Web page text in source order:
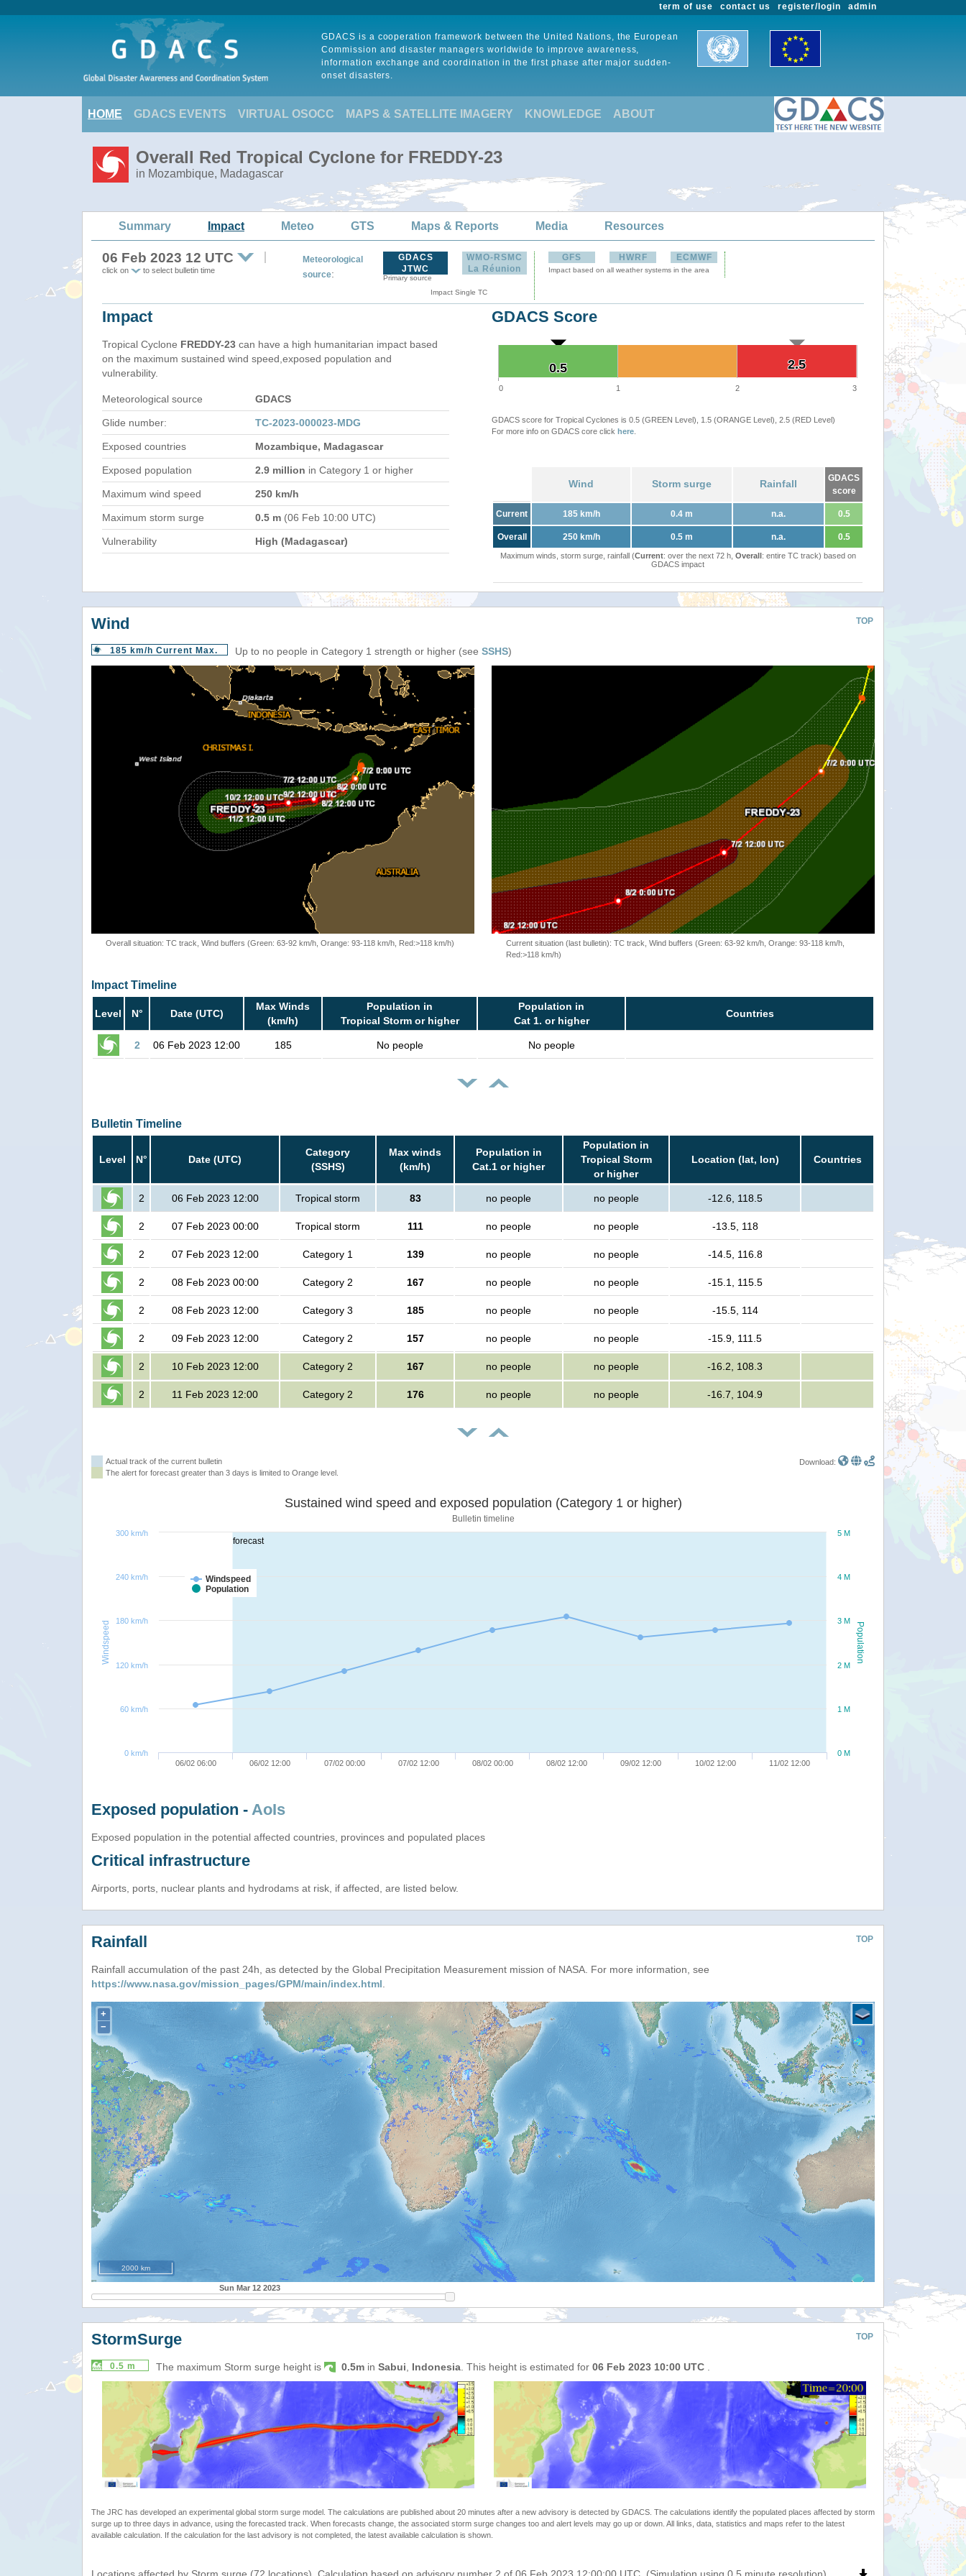
admin
register/login
contact us
term of use
GDACS is a cooperation framework between the United Nations, the European
Commission and disaster managers worldwide to improve awareness,
information exchange and coordination in the first phase after major sudden-
onset disasters.
HOME GDACS EVENTS VIRTUAL OSOCC MAPS & SATELLITE IMAGERY KNOWLEDGE ABOUT
Overall Red Tropical Cyclone for FREDDY-23
in Mozambique, Madagascar
Summary Impact Meteo GTS Maps & Reports Media Resources
06 Feb 2023 12 UTC
click on to select bulletin time
Meteorological
source:
GDACS
JTWC
Primary source
WMO-RSMC
La Réunion
Impact Single TC
GFS HWRF ECMWF
Impact based on all weather systems in the area
Impact
Tropical Cyclone FREDDY-23 can have a high humanitarian impact based
on the maximum sustained wind speed,exposed population and
vulnerability.
Meteorological source GDACS
Glide number: TC-2023-000023-MDG
Exposed countries Mozambique, Madagascar
Exposed population 2.9 million in Category 1 or higher
Maximum wind speed 250 km/h
Maximum storm surge 0.5 m (06 Feb 10:00 UTC)
Vulnerability High (Madagascar)
GDACS Score
2.5
2.5
0.5
0.5
0 1 2 3
GDACS score for Tropical Cyclones is 0.5 (GREEN Level), 1.5 (ORANGE Level), 2.5 (RED Level)
For more info on GDACS core click here
Wind Storm surge Rainfall
GDACS
score
Current 185 km/h 0.4 m n.a. 0.5
Overall 250 km/h 0.5 m n.a. 0.5
Maximum winds, storm surge, rainfall (Current: over the next 72 h, Overall: entire TC track) based on
GDACS impact
TOP
Wind
185 km/h Current Max. Up to no people in Category 1 strength or higher (see SSHS)
Overall situation: TC track, Wind buffers (Green: 63-92 km/h, Orange: 93-118 km/h, Red:>118 km/h)
Current situation (last bulletin): TC track, Wind buffers (Green: 63-92 km/h, Orange: 93-118 km/h,
Red:>118 km/h)
Impact Timeline
Level N° Date (UTC)
Max Winds
(km/h)
Population in
Tropical Storm or higher
Population in
Cat 1. or higher
Countries
2 06 Feb 2023 12:00 185 No people No people
Bulletin Timeline
Level N° Date (UTC)
Category
(SSHS)
Max winds
(km/h)
Population in
Cat.1 or higher
Population in
Tropical Storm
or higher
Location (lat, lon) Countries
2 06 Feb 2023 12:00 Tropical storm 83 no people no people -12.6, 118.5
2 07 Feb 2023 00:00 Tropical storm 111 no people no people -13.5, 118
2 07 Feb 2023 12:00 Category 1 139 no people no people -14.5, 116.8
2 08 Feb 2023 00:00 Category 2 167 no people no people -15.1, 115.5
2 08 Feb 2023 12:00 Category 3 185 no people no people -15.5, 114
2 09 Feb 2023 12:00 Category 2 157 no people no people -15.9, 111.5
2 10 Feb 2023 12:00 Category 2 167 no people no people -16.2, 108.3
2 11 Feb 2023 12:00 Category 2 176 no people no people -16.7, 104.9
Actual track of the current bulletin
The alert for forecast greater than 3 days is limited to Orange level.
Download:
forecast
Population
Windspeed
Sustained wind speed and exposed population (Category 1 or higher)
Bulletin timeline
Windspeed
Population
06/02 06:00 06/02 12:00 07/02 00:00 07/02 12:00 08/02 00:00 08/02 12:00 09/02 12:00 10/02 12:00 11/02 12:00
0 M
1 M
2 M
3 M
4 M
5 M
0 km/h
60 km/h
120 km/h
180 km/h
240 km/h
300 km/h
Exposed population - AoIs
Exposed population in the potential affected countries, provinces and populated places
Critical infrastructure
Airports, ports, nuclear plants and hydrodams at risk, if affected, are listed below.
TOP
Rainfall
Rainfall accumulation of the past 24h, as detected by the Global Precipitation Measurement mission of NASA. For more information, see
https://www.nasa.gov/mission_pages/GPM/main/index.html.
+
−
2000 km
Sun Mar 12 2023
TOP
StormSurge
0.5 m The maximum Storm surge height is 0.5m in Sabui Indonesia . This height is estimated for 06 Feb 2023 10:00 UTC
The JRC has developed an experimental global storm surge model. The calculations are published about 20 minutes after a new advisory is detected by GDACS. The calculations identify the populated places affected by storm
surge up to three days in advance, using the forecasted track. When forecasts change, the associated storm surge changes too and alert levels may go up or down. All links, data, statistics and maps refer to the latest
available calculation. If the calculation for the last advisory is not completed, the latest available calculation is shown.
Locations affected by Storm surge (72 locations). Calculation based on advisory number 2 of 06 Feb 2023 12:00:00 UTC. (Simulation using 0.5 minute resolution)